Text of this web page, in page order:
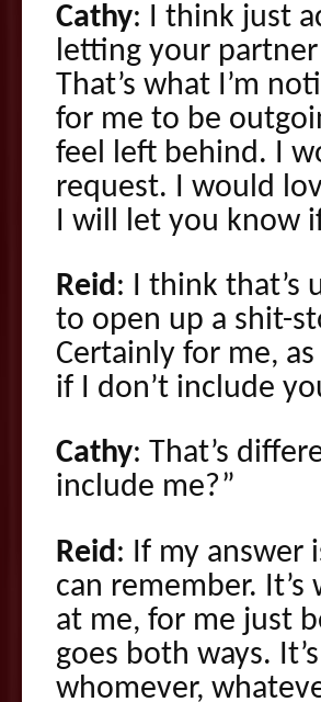
Cathy: I think just
letting your
That’s what I’m
for me to be
feel left behind. I
request. I would
I will let you know
Reid: I think that’s
to open up a shit-
Certainly for me,
if I don’t include
Cathy: That’s
include me?”
Reid : If my answer
can remember.
at me, for me just
goes both ways.
whomever,